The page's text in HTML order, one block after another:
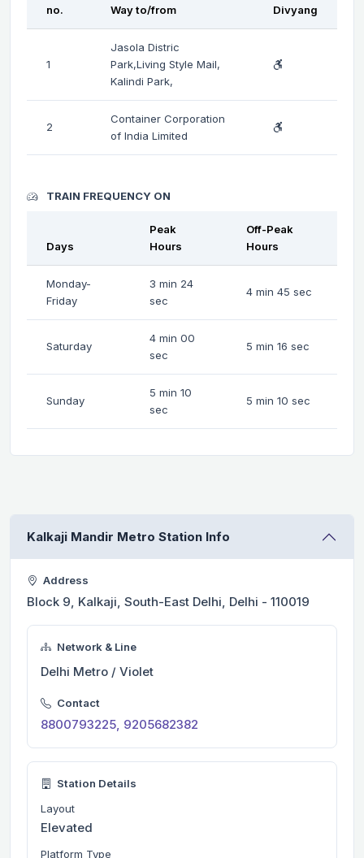
no.
Way to/from Divyang
1
Jasola Distric
Park,Living Style Mail,
Kalindi Park,
2
Container Corporation
of India Limited
TRAIN FREQUENCY ON
Days
Peak
Hours
Off-Peak
Hours
Monday-
Friday
3 min 24
sec
4 min 45 sec
Saturday
4 min 00
sec
5 min 16 sec
Sunday
5 min 10
sec
5 min 10 sec
Kalkaji Mandir Metro Station Info
Address
Block 9, Kalkaji, South-East Delhi, Delhi - 110019
Network & Line
Delhi Metro / Violet
Contact
8800793225, 9205682382
Station Details
Layout
Elevated
Platform Type